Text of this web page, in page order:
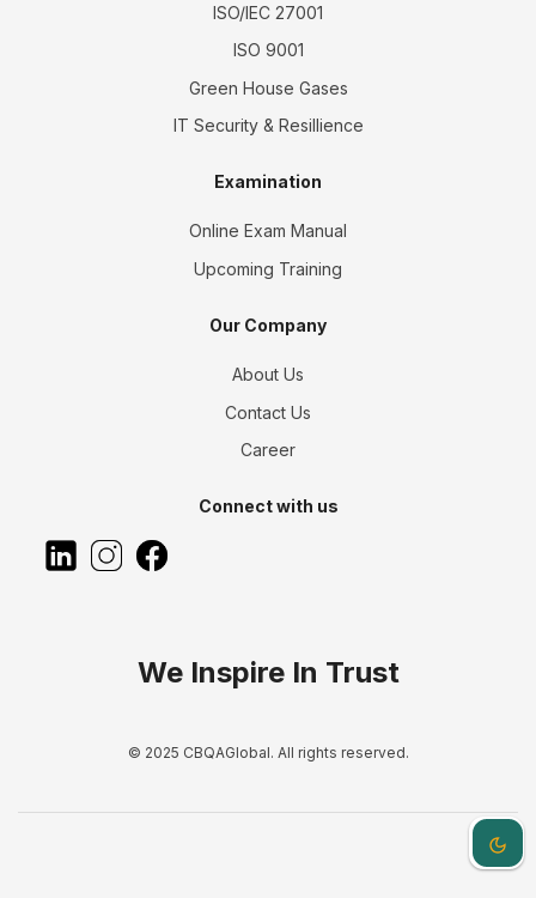
Dark
ISO/IEC 27001
ISO 9001
Green House Gases
IT Security & Resillience
Examination
Online Exam Manual
Upcoming Training
Our Company
About Us
Contact Us
Career
Connect with us
We Inspire In Trust
© 2025 CBQAGlobal. All rights reserved.